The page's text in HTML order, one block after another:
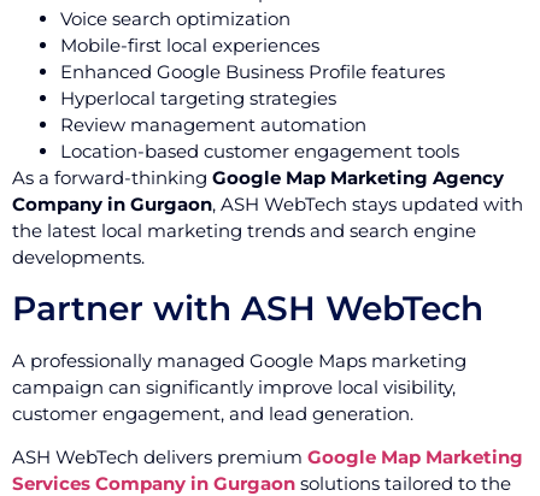
Voice search optimization
Mobile-first local experiences
Enhanced Google Business Profile features
Hyperlocal targeting strategies
Review management automation
Location-based customer engagement tools
As a forward-thinking Google Map Marketing Agency
Company in Gurgaon, ASH WebTech stays updated with
the latest local marketing trends and search engine
developments.
Partner with ASH WebTech
A professionally managed Google Maps marketing
campaign can significantly improve local visibility,
customer engagement, and lead generation.
ASH WebTech delivers premium Google Map Marketing
Services Company in Gurgaon solutions tailored to the